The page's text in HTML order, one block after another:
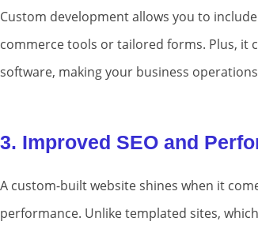
Custom development allows you to
commerce tools or tailored forms. Plus, it
software, making your business
3. Improved SEO and
A custom-built website shines when it
performance. Unlike templated sites,